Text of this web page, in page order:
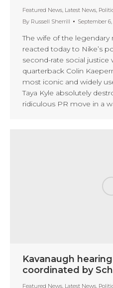
Featured News Latest News
By Russell Sherrill September 6,
The wife of the legendary
reacted today to Nike’s
second-rate social justice
quarterback Colin
most iconic and widely
Taya Kyle absolutely
ridiculous PR move in a
Kavanaugh
coordinated by
Featured News, Latest News,